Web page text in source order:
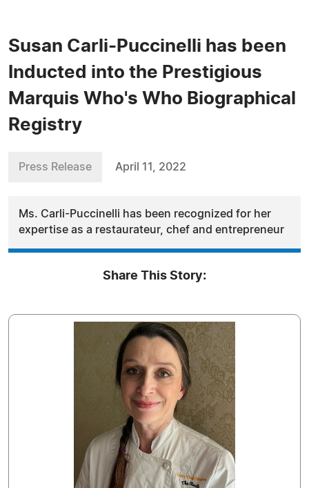
Susan Carli-Puccinelli has been
Inducted into the Prestigious
Marquis Who's Who Biographical
Registry
Press Release April 11, 2022
Ms. Carli-Puccinelli has been recognized for her
expertise as a restaurateur, chef and entrepreneur
Share This Story: